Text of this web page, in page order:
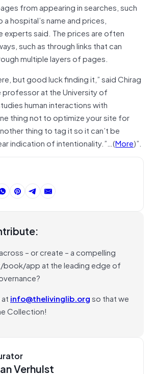
from appearing in searches, such
hospital’s name and prices,
said. The prices are often
such as through links that can
multiple layers of pages.
but good luck finding it,” said Chirag
professor at the University of
human interactions with
thing not to optimize your site for
thing to tag it so it can’t be
indication of intentionality.”…(More)”.
– or create – a compelling
app at the leading edge of
info@thelivinglib.orgso that we
Collection!
Verhulst